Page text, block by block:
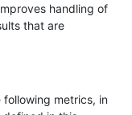
handling of
that are
metrics, in